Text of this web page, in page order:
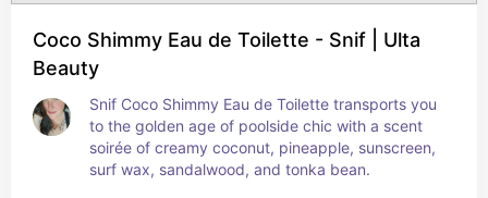
Coco Shimmy Eau de Toilette - Snif | Ulta
Beauty
Snif Coco Shimmy Eau de Toilette transports you
to the golden age of poolside chic with a scent
soirée of creamy coconut, pineapple, sunscreen,
surf wax, sandalwood, and tonka bean.